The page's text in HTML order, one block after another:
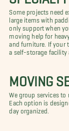
Some projects need
large items with
only support when
moving help for
and furniture. If your
a self-storage facility
MOVING
We group services to
Each option is
day organized.